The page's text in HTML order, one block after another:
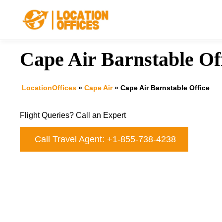
Cape Air Barnstable
LocationOffices » Cape Air» Cape Air Barnstable Office
Flight Queries? Call an Expert
Call Travel Agent: +1-855-738-4238